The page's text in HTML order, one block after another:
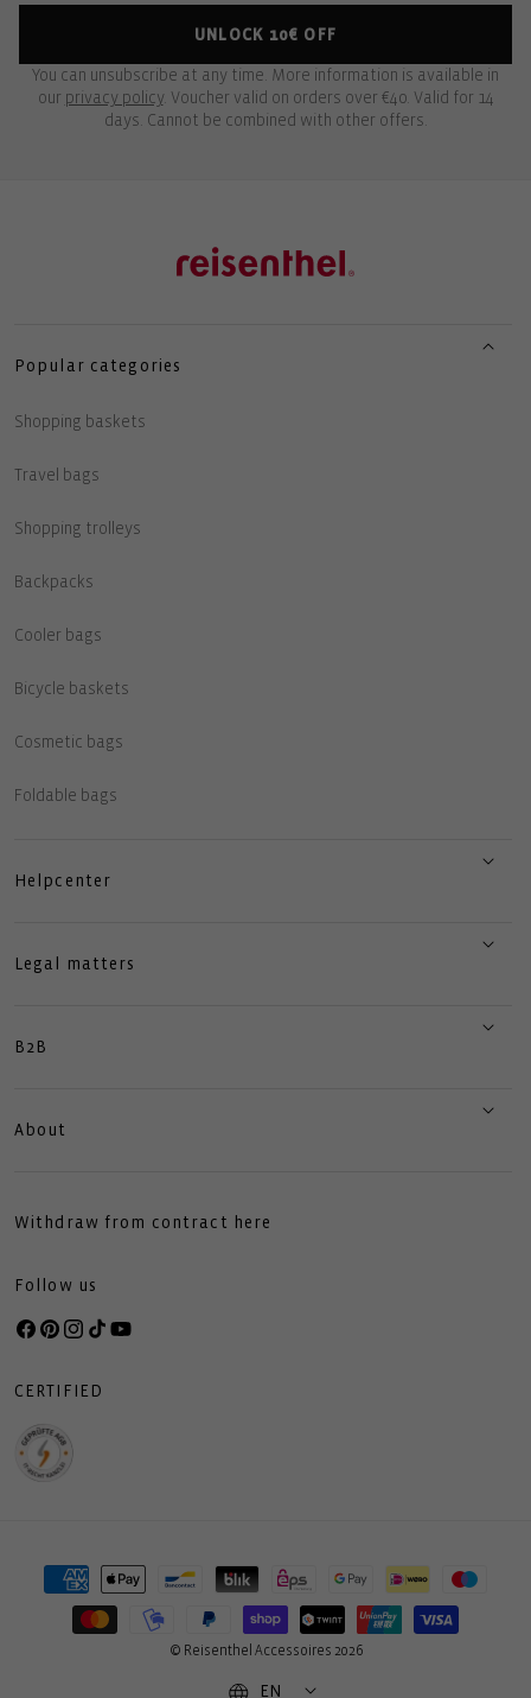
UNLOCK 10€ OFF
You can unsubscribe at any time. More information is available in
our privacy policy. Voucher valid on orders over €40. Valid for 14
days. Cannot be combined with other offers.
Popular categories
Shopping baskets
Travel bags
Shopping trolleys
Backpacks
Cooler bags
Bicycle baskets
Cosmetic bags
Foldable bags
Helpcenter
Legal matters
B2B
About
Withdraw from contract here
Follow us
Facebook
Pinterest
Instagram
TikTokYouTube
CERTIFIED
Payment
methods
© Reisenthel Accessoires 2026
EN